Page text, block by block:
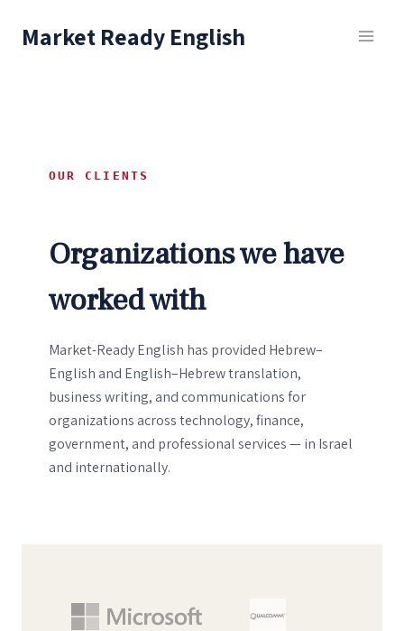
Market Ready English
OUR CLIENTS
Organizations we have
worked with
Market-Ready English has provided Hebrew–
English and English–Hebrew translation,
business writing, and communications for
organizations across technology, finance,
government, and professional services — in Israel
and internationally.